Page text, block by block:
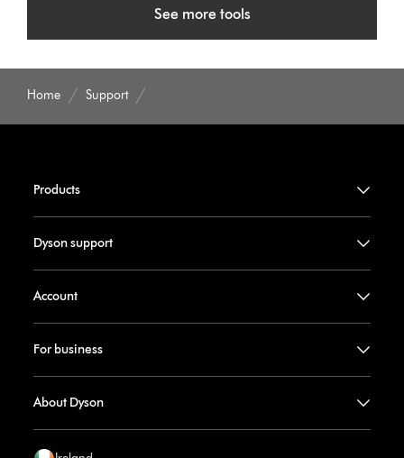
See more tools
Home Support
Products
Dyson support
Account
For business
About Dyson